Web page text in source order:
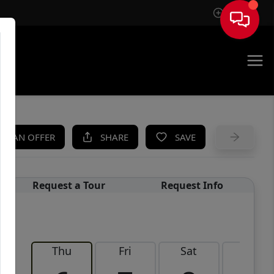
Sign In
AN OFFER SHARE SAVE
Request a Tour Request Info
Thu Fri Sat